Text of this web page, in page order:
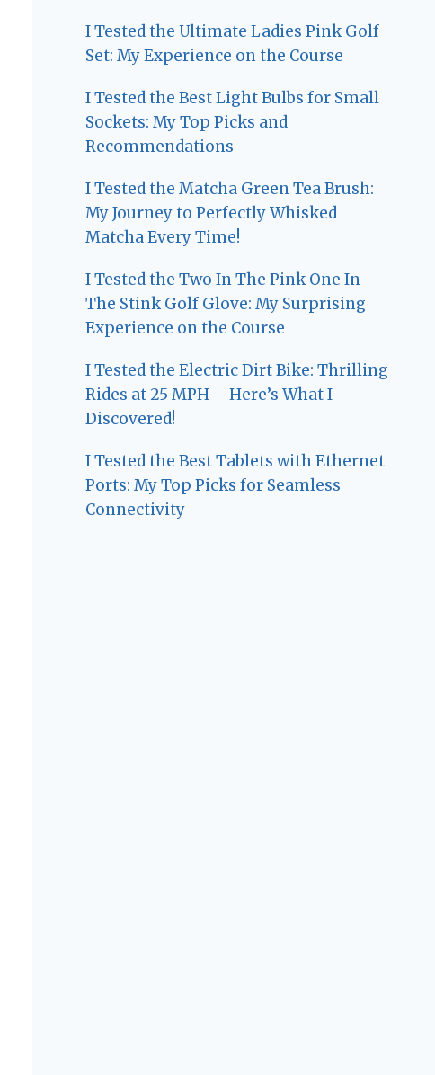
I Tested the Ultimate Ladies Pink Golf
Set: My Experience on the Course
I Tested the Best Light Bulbs for Small
Sockets: My Top Picks and
Recommendations
I Tested the Matcha Green Tea Brush:
My Journey to Perfectly Whisked
Matcha Every Time!
I Tested the Two In The Pink One In
The Stink Golf Glove: My Surprising
Experience on the Course
I Tested the Electric Dirt Bike: Thrilling
Rides at 25 MPH – Here’s What I
Discovered!
I Tested the Best Tablets with Ethernet
Ports: My Top Picks for Seamless
Connectivity